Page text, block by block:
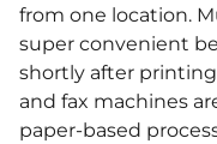
from one location.
super convenient
shortly after
and fax machines
paper-based